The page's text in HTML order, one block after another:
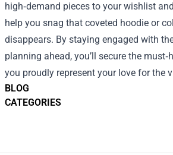
BLOG
CATEGORIES
high‑demand pieces to your wishlist
help you snag that coveted hoodie or
disappears. By staying engaged with
planning ahead, you’ll secure the
you proudly represent your love for the